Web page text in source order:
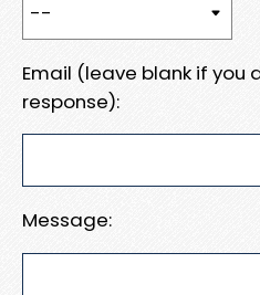
Email (leave blank if you
response):
Message: